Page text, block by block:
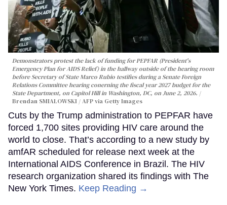
Demonstrators protest the lack of funding for PEPFAR (President's
Emergency Plan for AIDS Relief) in the hallway outside of the hearing room
before Secretary of State Marco Rubio testifies during a Senate Foreign
Relations Committee hearing conerning the fiscal year 2027 budget for the
State Department, on Capitol Hill in Washington, DC, on June 2, 2026.
Brendan SMIALOWSKI / AFP via Getty Images
Cuts by the Trump administration to PEPFAR have
forced 1,700 sites providing HIV care around the
world to close. That’s according to a new study by
amfAR scheduled for release next week at the
International AIDS Conference in Brazil. The HIV
research organization shared its findings with The
New York Times. Keep Reading →